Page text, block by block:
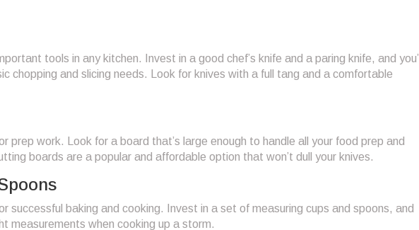
tools in any kitchen. Invest in a good chef’s knife and a paring knife, and you’ll
chopping and slicing needs. Look for knives with a full tang and a comfortable
prep work. Look for a board that’s large enough to handle all your food prep and
boards are a popular and affordable option that won’t dull your knives.
successful baking and cooking. Invest in a set of measuring cups and spoons, and
measurements when cooking up a storm.